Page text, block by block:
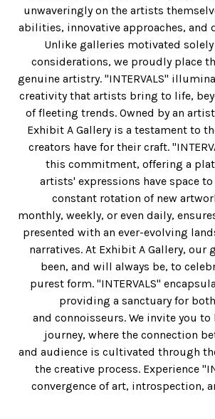
unwaveringly on the artists
abilities, innovative approaches, and
Unlike galleries motivated
considerations, we proudly place
genuine artistry. "INTERVALS"
creativity that artists bring to life,
of fleeting trends. Owned by an
Exhibit A Gallery is a testament to
creators have for their craft.
this commitment, offering a
artists' expressions have space
constant rotation of new
monthly, weekly, or even daily,
presented with an ever-evolving
narratives. At Exhibit A Gallery, our
been, and will always be, to
purest form. "INTERVALS"
providing a sanctuary for
and connoisseurs. We invite you
journey, where the connection
and audience is cultivated through
the creative process. Experience
convergence of art, introspection,